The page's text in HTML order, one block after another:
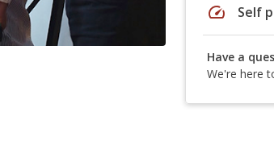
speed Self
Have a
We're here